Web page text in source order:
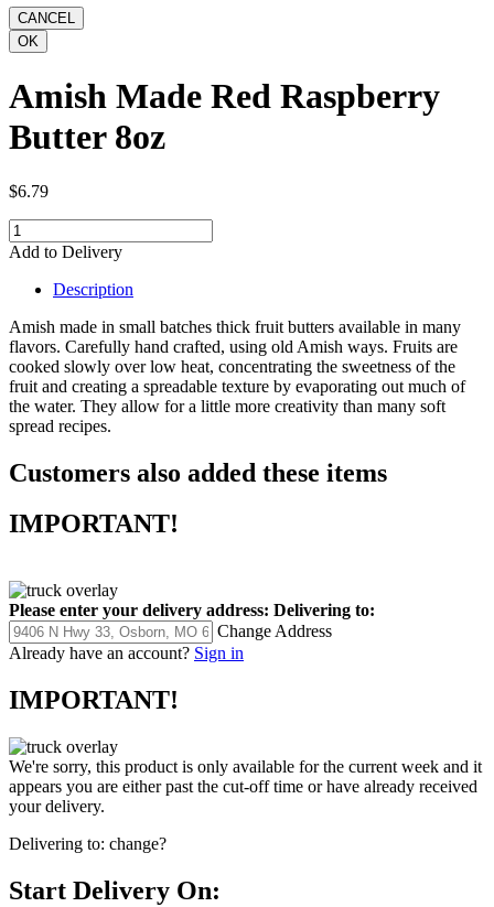
Amish Made Red Raspberry
Butter 8oz
$6.79
Add to Delivery
Description
Amish made in small batches thick fruit butters available in many
flavors. Carefully hand crafted, using old Amish ways. Fruits are
cooked slowly over low heat, concentrating the sweetness of the
fruit and creating a spreadable texture by evaporating out much of
the water. They allow for a little more creativity than many soft
spread recipes.
Customers also added these items
IMPORTANT!
Please enter your delivery address: Delivering to:
Change Address
Already have an account? Sign in
IMPORTANT!
We're sorry, this product is only available for the current week and it
appears you are either past the cut-off time or have already received
your delivery.
Delivering to: change?
Start Delivery On: